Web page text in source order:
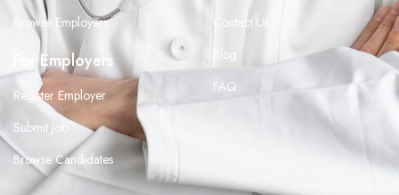
Browse Employers
For Employers
Register Employer
Submit Job
Browse Candidates
Contact Us
Blog
FAQ